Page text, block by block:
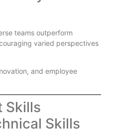
teams outperform
varied perspectives
and employee
Skills
Skills